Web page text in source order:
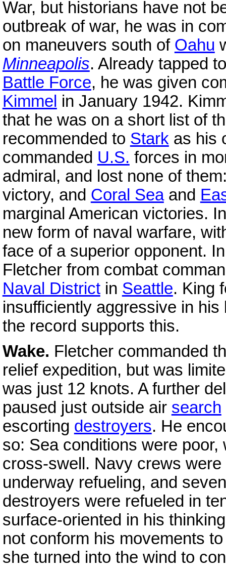
War, but historians have not
outbreak of war, he was in
on maneuvers south of Oahu
Minneapolis. Already tapped
Battle Force, he was given
Kimmel in January 1942.
that he was on a short list of
recommended to Stark as his
commanded U.S. forces in
admiral, and lost none of
victory, and Coral Seaand
marginal American victories.
new form of naval warfare,
face of a superior opponent.
Fletcher from combat
Naval Districtin Seattle. King
insufficiently aggressive in
the record supports this.
Wake. Fletcher commanded
relief expedition, but was
was just 12 knots. A further
paused just outside air search
escorting destroyers. He
so: Sea conditions were
cross-swell. Navy crews
underway refueling, and
destroyers were refueled in
surface-oriented in his
not conform his movements
she turned into the wind to